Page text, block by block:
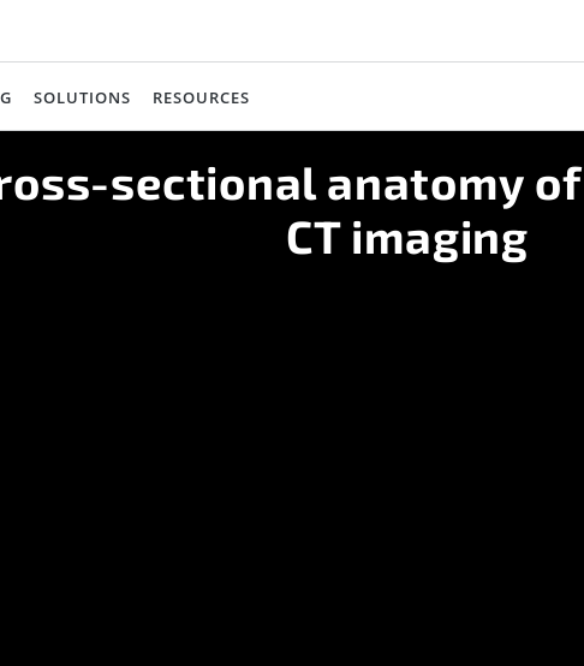
SOLUTIONS RESOURCES
sectional anatomy
CT imaging